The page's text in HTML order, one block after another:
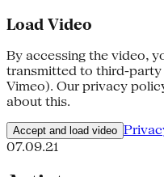
Load Video
By accessing the video,
transmitted to third-party
Vimeo). Our privacy
about this.
Accept and load video
07.09.21